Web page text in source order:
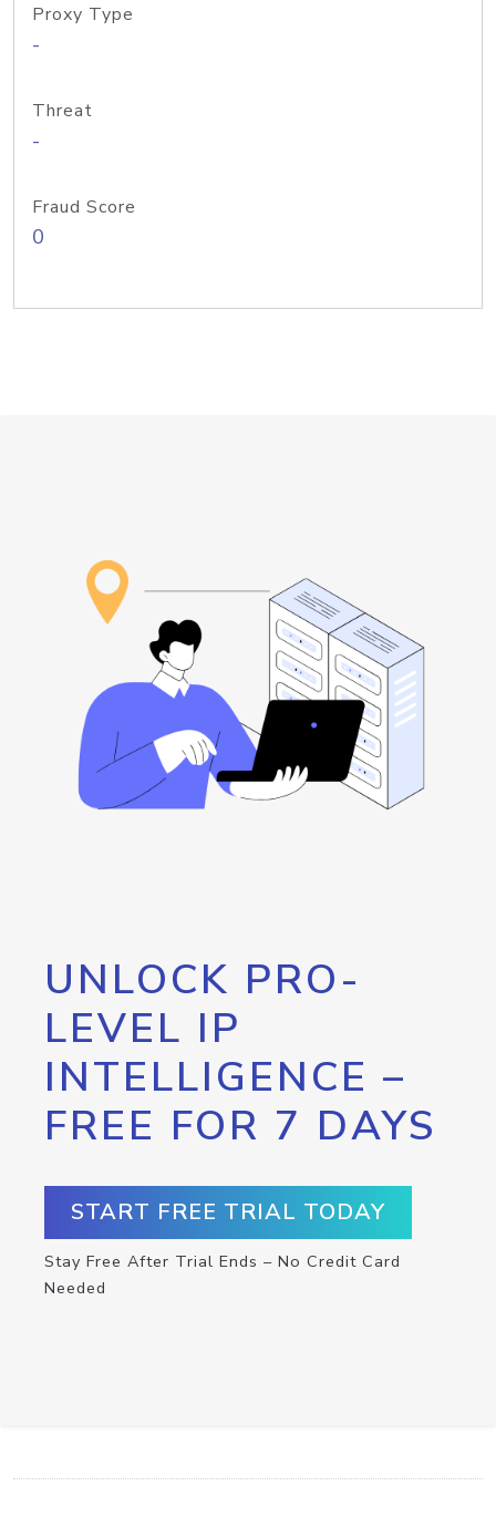
Proxy Type
-
Threat
-
Fraud Score
0
UNLOCK PRO-
LEVEL IP
INTELLIGENCE –
FREE FOR 7 DAYS
START FREE TRIAL TODAY
Stay Free After Trial Ends – No Credit Card
Needed